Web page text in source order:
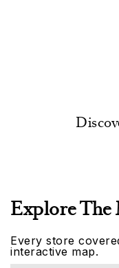
Explore The
Every store
interactive map.